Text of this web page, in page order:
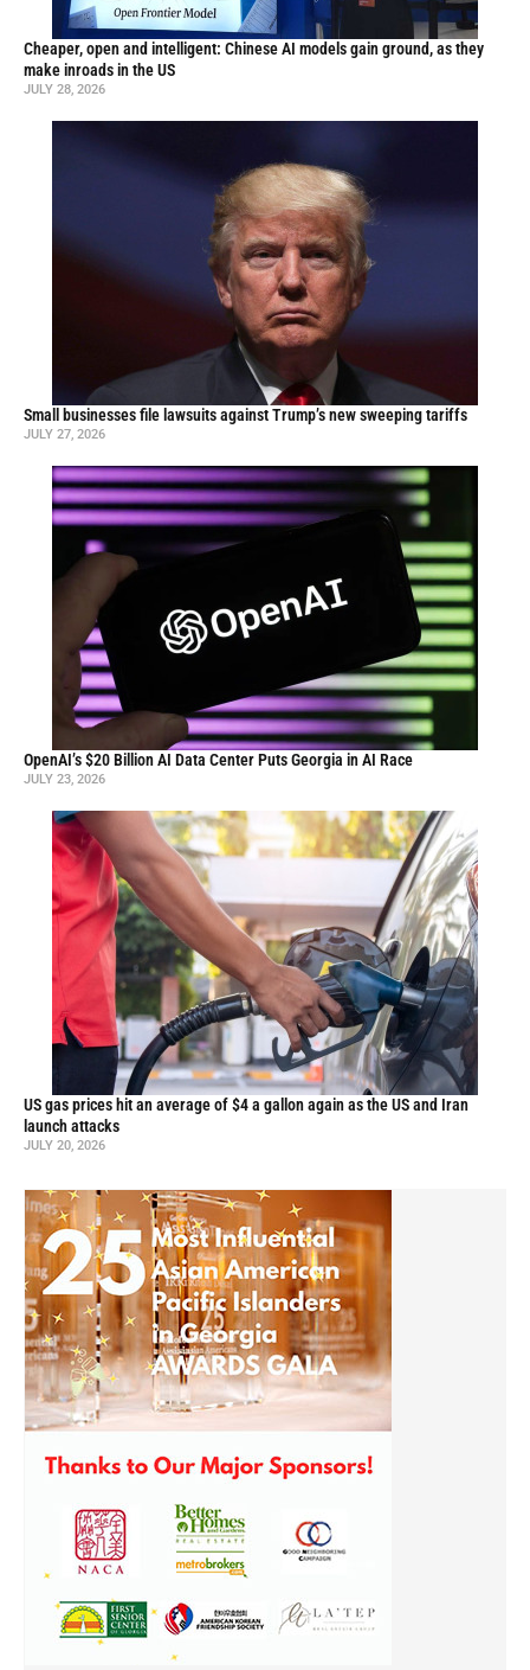
Cheaper, open and intelligent: Chinese AI models gain ground, as they
make inroads in the US
JULY 28, 2026
Small businesses file lawsuits against Trump’s new sweeping tariffs
JULY 27, 2026
OpenAI’s $20 Billion AI Data Center Puts Georgia in AI Race
JULY 23, 2026
US gas prices hit an average of $4 a gallon again as the US and Iran
launch attacks
JULY 20, 2026